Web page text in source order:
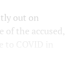
out on
of the accused,